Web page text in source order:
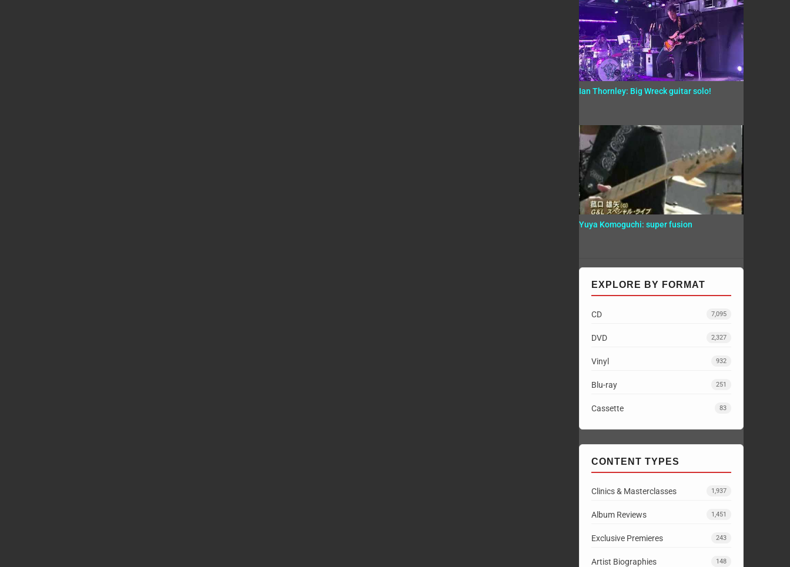
Ian Thornley: Big Wreck guitar solo!
Yuya Komoguchi: super fusion
EXPLORE BY FORMAT
CD 7,095
DVD 2,327
Vinyl 932
Blu-ray 251
Cassette 83
CONTENT TYPES
Clinics & Masterclasses 1,937
Album Reviews 1,451
Exclusive Premieres 243
Artist Biographies 148